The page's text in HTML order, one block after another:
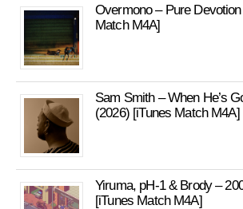
Overmono – Pure
Match M4A]
Sam Smith – When He’s
(2026) [iTunes Match M4A]
Yiruma, pH-1 & Brody –
[iTunes Match M4A]